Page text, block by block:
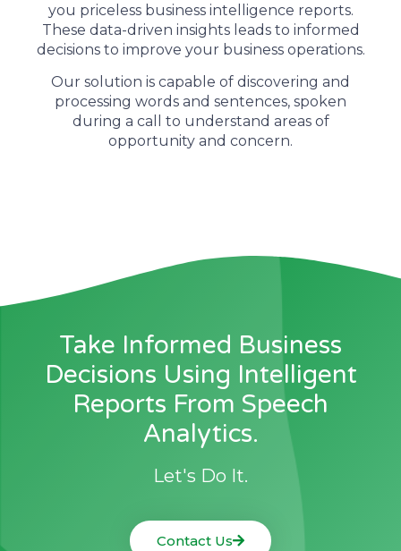
you priceless business intelligence reports.
These data-driven insights leads to informed
decisions to improve your business operations.
Our solution is capable of discovering and
processing words and sentences, spoken
during a call to understand areas of
opportunity and concern.
Take Informed Business
Decisions Using Intelligent
Reports From Speech
Analytics.
Let's Do It.
Contact Us